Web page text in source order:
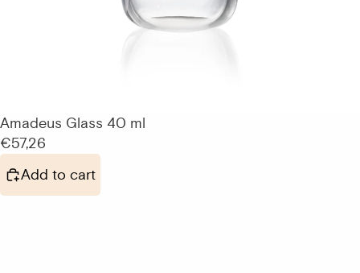
Amadeus Glass 40 ml
€57,26
Add to cart